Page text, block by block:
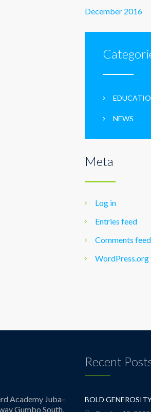
December 2016
NEWS
Meta
Log in
Entries feed
Comments feed
WordPress.org
Academy Juba–
Gumbo South,
Recent